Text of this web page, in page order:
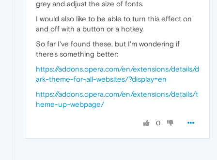
grey and adjust the size of fonts.
I would also like to be able to turn this effect on
and off with a button or a hotkey.
So far I've found these, but I'm wondering if
there's something better:
https://addons.opera.com/en/extensions/details/d
ark-theme-for-all-websites/?display=en
https://addons.opera.com/en/extensions/details/t
heme-up-webpage/
0